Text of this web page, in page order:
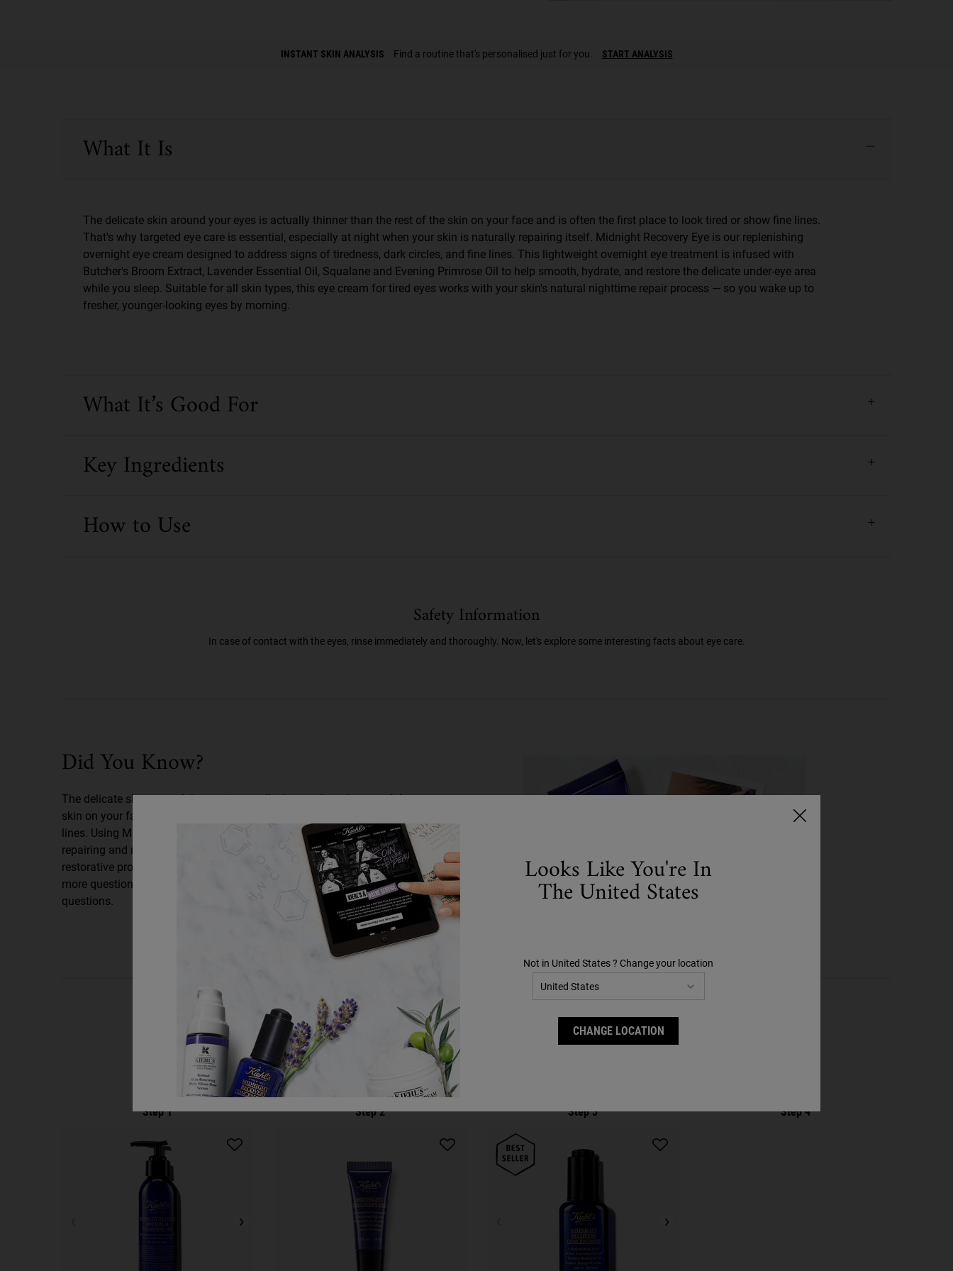
INSTANT SKIN ANALYSIS Find a routine that's personalised just for you. START ANALYSIS
What It Is
The delicate skin around your eyes is actually thinner than the rest of the skin on your face and is often the first place to look tired or show fine lines.
That's why targeted eye care is essential, especially at night when your skin is naturally repairing itself. Midnight Recovery Eye is our replenishing
overnight eye cream designed to address signs of tiredness, dark circles, and fine lines. This lightweight overnight eye treatment is infused with
Butcher's Broom Extract, Lavender Essential Oil, Squalane and Evening Primrose Oil to help smooth, hydrate, and restore the delicate under-eye area
while you sleep. Suitable for all skin types, this eye cream for tired eyes works with your skin's natural nighttime repair process — so you wake up to
fresher, younger-looking eyes by morning.
What It’s Good For
Key Ingredients
How to Use
Safety Information
In case of contact with the eyes, rinse immediately and thoroughly. Now, let's explore some interesting facts about eye care.
Did You Know?
The delicate skin around the eye is actually thinner than the rest of the
skin on your face and is often the first place to look tired or show fine
lines. Using Midnight Recovery Eye at night – when your skin is naturally
repairing and recovering from daily aggressors – helps enhance skin's
restorative process for well-rested, younger-looking eyes by morning. Have
more questions? Read on for answers to our most frequently asked
questions.
Complete Your Routine
Discover efficacious formulas to upgrade your routine.
Step 1 Step 2 Step 3 Step 4
Looks Like You're In
The United States
Not in United States ? Change your location
CHANGE LOCATION